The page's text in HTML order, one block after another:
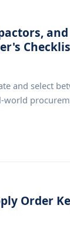
and
and select
world
Order